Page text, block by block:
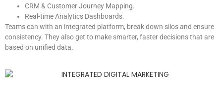
CRM & Customer Journey Mapping.
Real-time Analytics Dashboards.
Teams can with an integrated platform, break down silos and ensure
consistency. They also get to make smarter, faster decisions that are
based on unified data.